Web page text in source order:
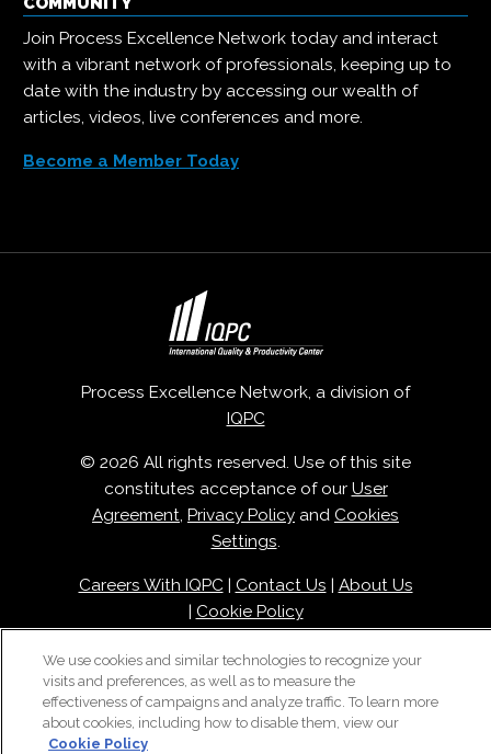
Join Process Excellence Network today and interact
with a vibrant network of professionals, keeping up to
date with the industry by accessing our wealth of
articles, videos, live conferences and more.
Become a Member Today
Process Excellence Network, a division of
IQPC
© 2026 All rights reserved. Use of this site
constitutes acceptance of our User
Agreement, Privacy Policy and Cookies
Settings.
Careers With IQPC| Contact Us
About Us
Cookie Policy
We use cookies and similar technologies to recognize your
visits and preferences, as well as to measure the
effectiveness of campaigns and analyze traffic. To learn more
about cookies, including how to disable them, view our
Cookie Policy